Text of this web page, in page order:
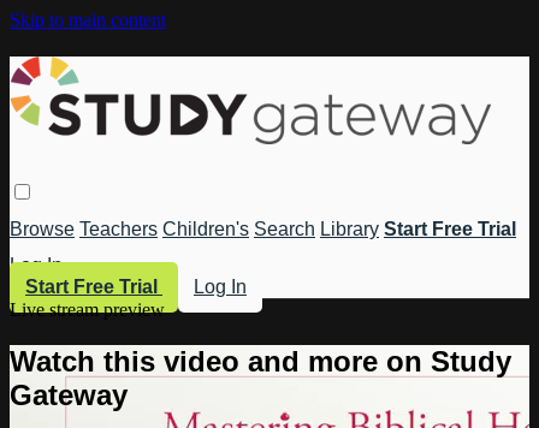
Skip to main content
Browse Teachers Children's Search Library Start Free Trial
Log In
Start Free Trial
Log In
Live stream preview
Watch this video and more on Study
Gateway